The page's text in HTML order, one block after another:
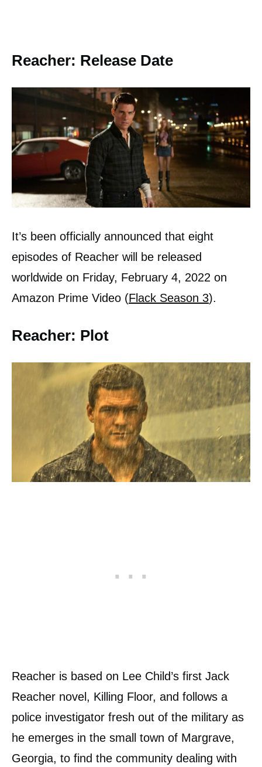
Reacher: Release Date
It’s been officially announced that eight
episodes of Reacher will be released
worldwide on Friday, February 4, 2022 on
Amazon Prime Video (Flack Season 3).
Reacher: Plot
Reacher is based on Lee Child’s first Jack
Reacher novel, Killing Floor, and follows a
police investigator fresh out of the military as
he emerges in the small town of Margrave,
Georgia, to find the community dealing with